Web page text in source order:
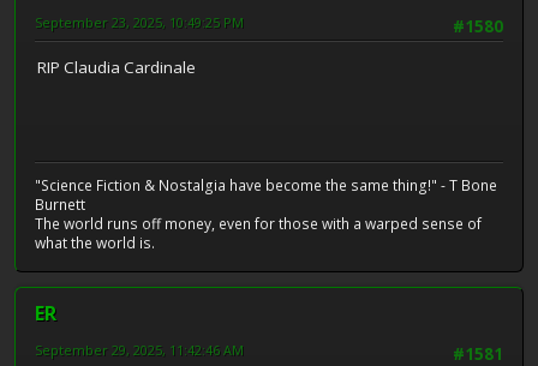
#1580
September 23, 2025, 10:49:25 PM
RIP Claudia Cardinale
"Science Fiction & Nostalgia have become the same thing!" - T Bone
Burnett
The world runs off money, even for those with a warped sense of
what the world is.
ER
#1581
September 29, 2025, 11:42:46 AM